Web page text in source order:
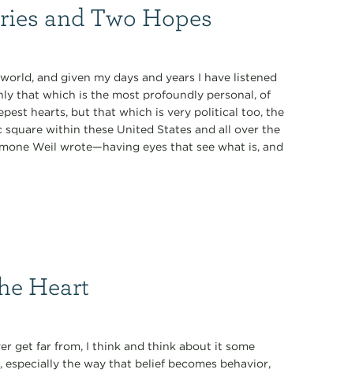
and Two Hopes
and given my days and years I have listened
that which is the most profoundly personal, of
hearts, but that which is very political too, the
within these United States and all over the
Weil wrote—having eyes that see what is, and
Heart
get far from, I think and think about it some
the way that belief becomes behavior,